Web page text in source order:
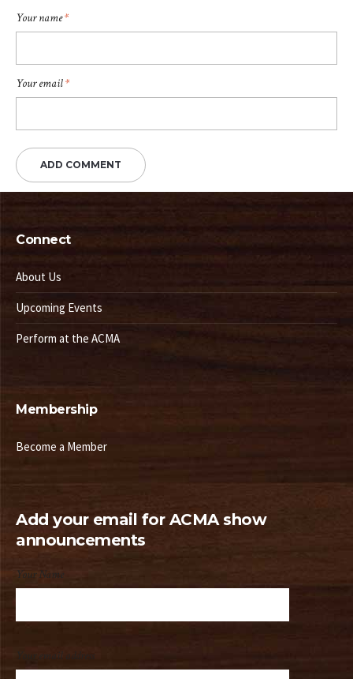
Your name*
Your email*
Connect
About Us
Upcoming Events
Perform at the ACMA
Membership
Become a Member
Add your email for ACMA show
announcements
Your Name
Your email address